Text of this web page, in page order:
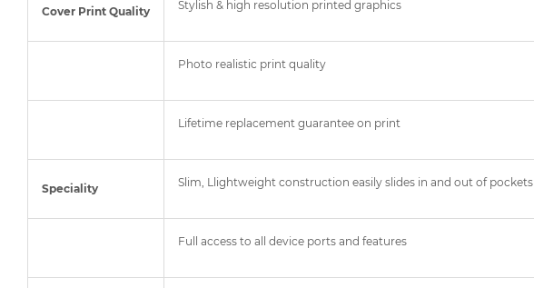
Cover Print Quality Stylish & high resolution printed graphics
Photo realistic print quality
Lifetime replacement guarantee on print
Speciality Slim, Llightweight construction easily slides in and out of pockets
Full access to all device ports and features